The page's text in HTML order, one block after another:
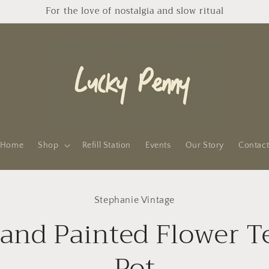
For the love of nostalgia and slow ritual
Home Shop Refill Station Events Our Story Contact
Stephanie Vintage
Painted Flower